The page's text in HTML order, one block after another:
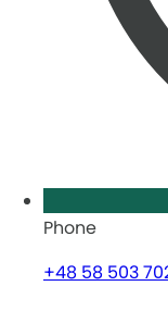
Phone
+48 58 503